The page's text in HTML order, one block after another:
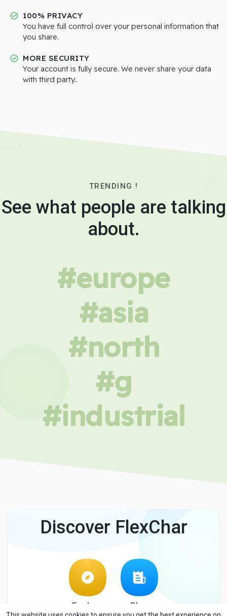
100% PRIVACY
You have full control over your personal information that
you share.
MORE SECURITY
Your account is fully secure. We never share your data
with third party..
TRENDING !
See what people are talking
about.
#europe
#asia
#north
#g
#industrial
Discover FlexChar
Explore Blog